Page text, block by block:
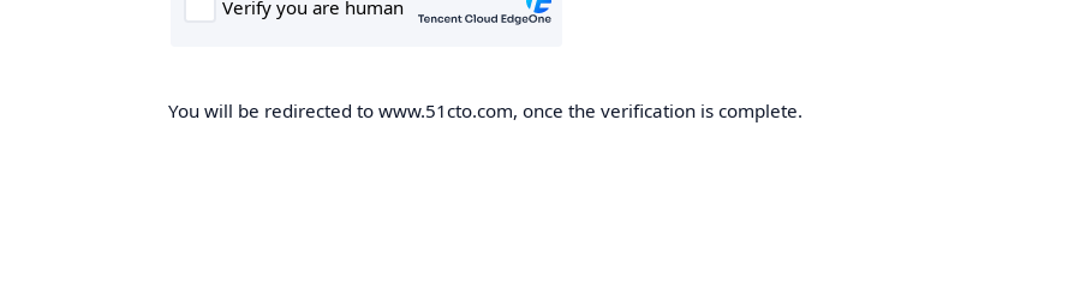
You will be redirected to www.51cto.com, once the verification is complete.